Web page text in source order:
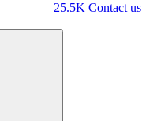
25.5K Contact us